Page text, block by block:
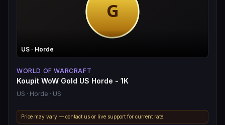
US · Horde
WORLD OF WARCRAFT
Koupit WoW Gold US Horde - 1K
US · Horde · US
Price may vary — contact us or live support for current rate.